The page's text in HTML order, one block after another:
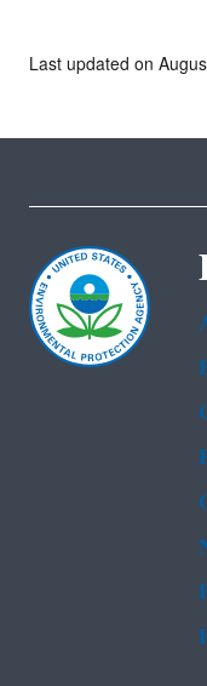
Last updated on